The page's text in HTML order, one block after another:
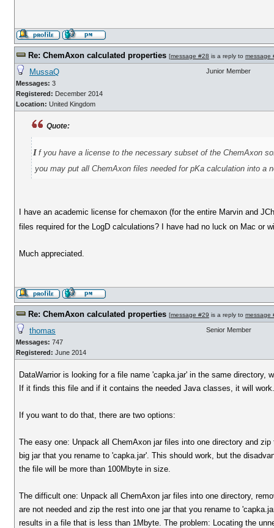
Re: ChemAxon calculated properties [message #28 is a reply to message
MussaQ
Messages: 3
Registered: December 2014
Location: United Kingdom
Junior Member
Quote:
i f you have a license to the necessary subset of the ChemAxon
you may put all ChemAxon files needed for pKa calculation into a
I have an academic license for chemaxon (for the entire Marvin and
files required for the LogD calculations? I have had no luck on Mac or
Much appreciated.
Re: ChemAxon calculated properties [message #29 is a reply to message
thomas
Messages: 747
Registered: June 2014
Senior Member
DataWarrior is looking for a file name 'capka.jar' in the same directory,
If it finds this file and if it contains the needed Java classes, it will
If you want to do that, there are two options:
The easy one: Unpack all ChemAxon jar files into one directory and zip
big jar that you rename to 'capka.jar'. This should work, but the
the file will be more than 100Mbyte in size.
The difficult one: Unpack all ChemAxon jar files into one directory,
are not needed and zip the rest into one jar that you rename to
results in a file that is less than 1Mbyte. The problem: Locating the